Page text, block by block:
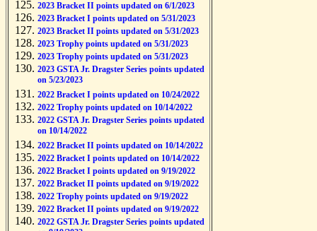
2023 Bracket II points updated on 6/1/2023
2023 Bracket I points updated on 5/31/2023
2023 Bracket II points updated on 5/31/2023
2023 Trophy points updated on 5/31/2023
2023 Trophy points updated on 5/31/2023
2023 GSTA Jr. Dragster Series points updated
on 5/23/2023
2022 Bracket I points updated on 10/24/2022
2022 Trophy points updated on 10/14/2022
2022 GSTA Jr. Dragster Series points updated
on 10/14/2022
2022 Bracket II points updated on 10/14/2022
2022 Bracket I points updated on 10/14/2022
2022 Bracket I points updated on 9/19/2022
2022 Bracket II points updated on 9/19/2022
2022 Trophy points updated on 9/19/2022
2022 Bracket II points updated on 9/19/2022
2022 GSTA Jr. Dragster Series points updated